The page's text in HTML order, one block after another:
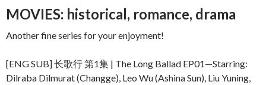
MOVIES: historical, romance, drama
Another fine series for your enjoyment!
[ENG SUB] 长歌行 第1集 | The Long Ballad EP01—Starring:
Dilraba Dilmurat (Changge), Leo Wu (Ashina Sun), Liu Yuning,